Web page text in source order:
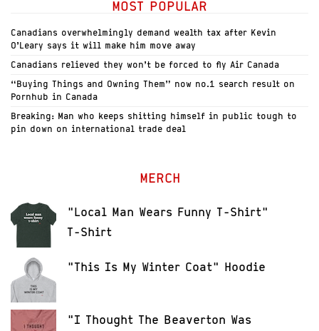
MOST POPULAR
Canadians overwhelmingly demand wealth tax after Kevin
O’Leary says it will make him move away
Canadians relieved they won’t be forced to fly Air Canada
“Buying Things and Owning Them” now no.1 search result on
Pornhub in Canada
Breaking: Man who keeps shitting himself in public tough to
pin down on international trade deal
MERCH
"Local Man Wears Funny T-Shirt"
T-Shirt
"This Is My Winter Coat" Hoodie
"I Thought The Beaverton Was